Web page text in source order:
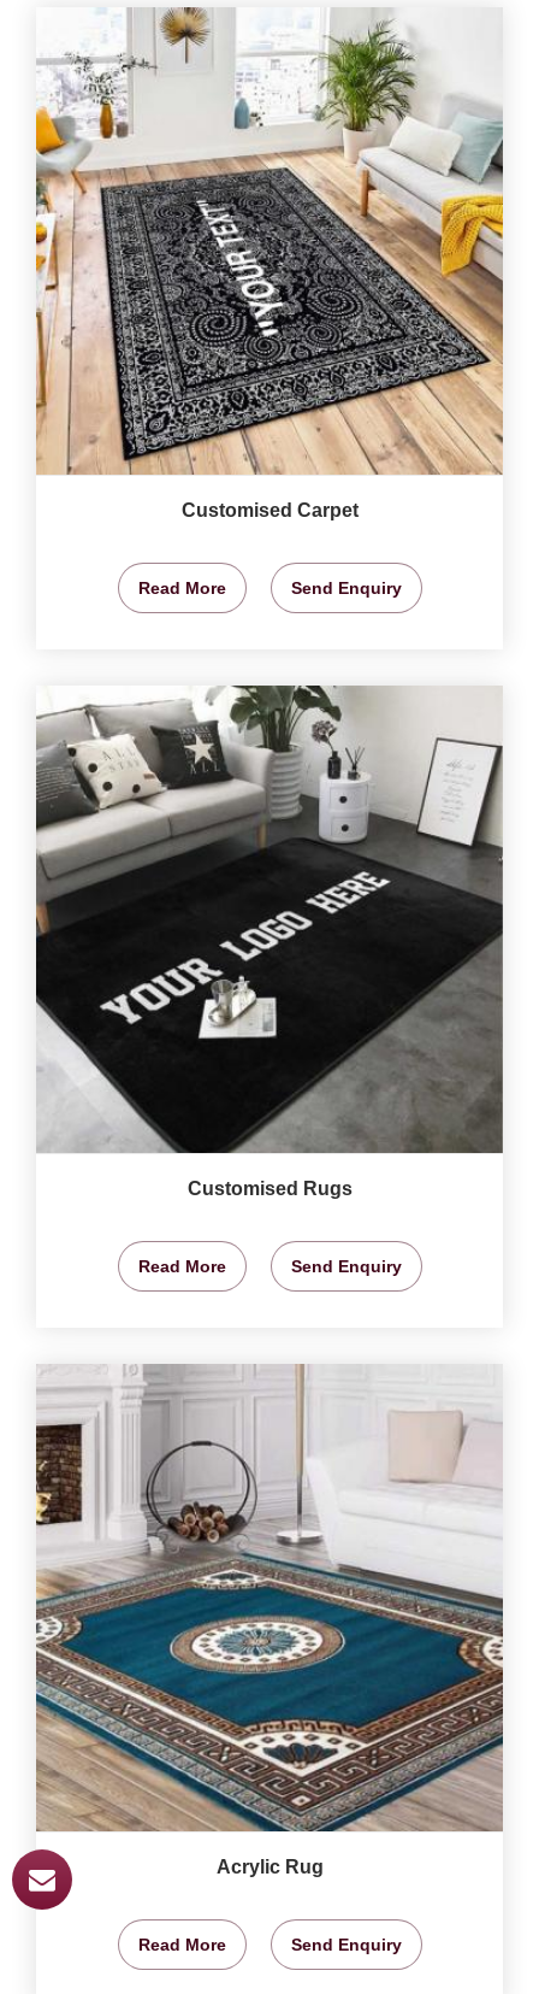
Customised Carpet
Read More Send Enquiry
Customised Rugs
Read More Send Enquiry
Acrylic Rug
Read More Send Enquiry